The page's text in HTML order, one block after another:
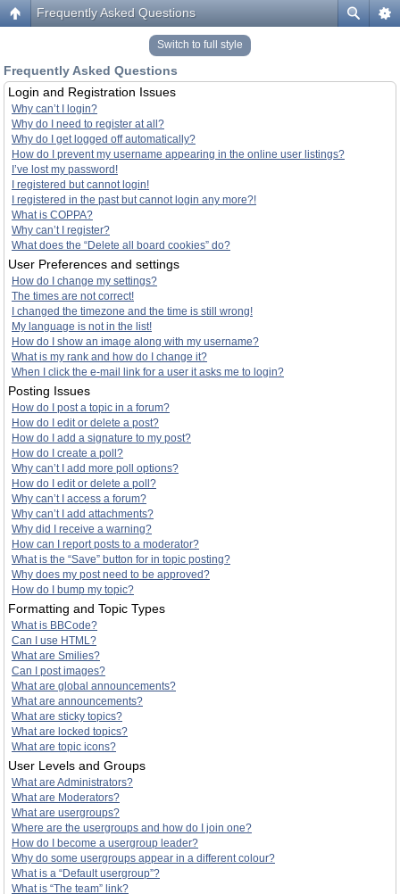
Frequently Asked Questions
Switch to full style
Frequently Asked Questions
Login and Registration Issues
Why can’t I login?
Why do I need to register at all?
Why do I get logged off automatically?
How do I prevent my username appearing in the online user listings?
I’ve lost my password!
I registered but cannot login!
I registered in the past but cannot login any more?!
What is COPPA?
Why can’t I register?
What does the “Delete all board cookies” do?
User Preferences and settings
How do I change my settings?
The times are not correct!
I changed the timezone and the time is still wrong!
My language is not in the list!
How do I show an image along with my username?
What is my rank and how do I change it?
When I click the e-mail link for a user it asks me to login?
Posting Issues
How do I post a topic in a forum?
How do I edit or delete a post?
How do I add a signature to my post?
How do I create a poll?
Why can’t I add more poll options?
How do I edit or delete a poll?
Why can’t I access a forum?
Why can’t I add attachments?
Why did I receive a warning?
How can I report posts to a moderator?
What is the “Save” button for in topic posting?
Why does my post need to be approved?
How do I bump my topic?
Formatting and Topic Types
What is BBCode?
Can I use HTML?
What are Smilies?
Can I post images?
What are global announcements?
What are announcements?
What are sticky topics?
What are locked topics?
What are topic icons?
User Levels and Groups
What are Administrators?
What are Moderators?
What are usergroups?
Where are the usergroups and how do I join one?
How do I become a usergroup leader?
Why do some usergroups appear in a different colour?
What is a “Default usergroup”?
What is “The team” link?